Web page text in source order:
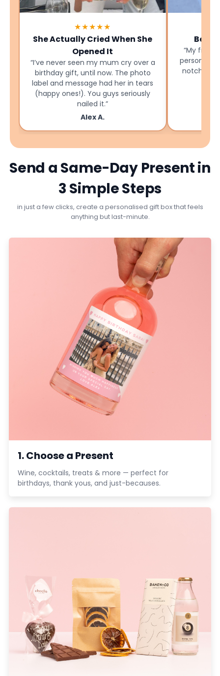
★★★★★
She Actually Cried When She
Opened It
“I’ve never seen my mum cry over a
birthday gift, until now. The photo
label and message had her in tears
(happy ones!). You guys seriously
nailed it.”
Alex A.
Best
“My
notch and
Send a Same-Day Present in
3 Simple Steps
in just a few clicks, create a personalised gift box that feels
anything but last-minute.
1. Choose a Present
Wine, cocktails, treats & more — perfect for
birthdays, thank yous, and just-becauses.